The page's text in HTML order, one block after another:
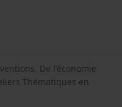
De l’économie
Thématiques en